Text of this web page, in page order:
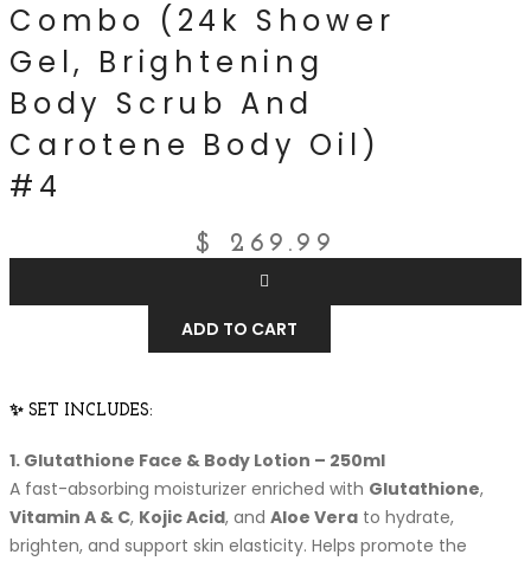
Combo (24k Shower
Gel, Brightening
Body Scrub And
Carotene Body Oil)
#4
$ 269.99
ADD TO CART
✨ SET INCLUDES:
1. Glutathione Face & Body Lotion – 250ml
A fast-absorbing moisturizer enriched with Glutathione,
Vitamin A & C, Kojic Acid, and Aloe Vera to hydrate,
brighten, and support skin elasticity. Helps promote the